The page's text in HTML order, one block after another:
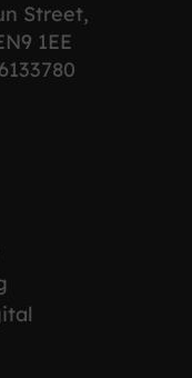
Street,
1EE